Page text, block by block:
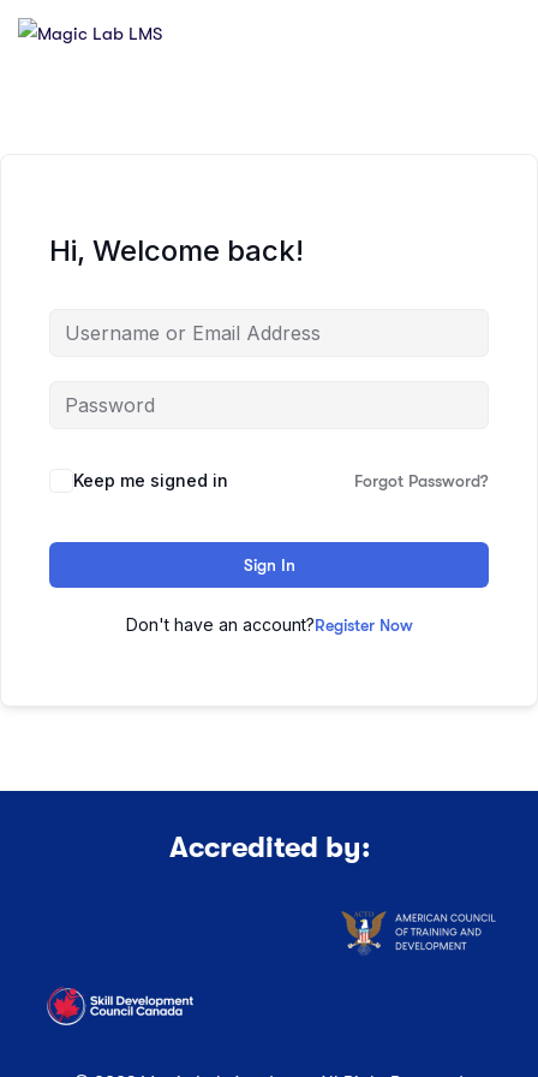
Hi, Welcome back!
Keep me signed in Forgot Password?
Sign In
Don't have an account?Register Now
Accredited by: